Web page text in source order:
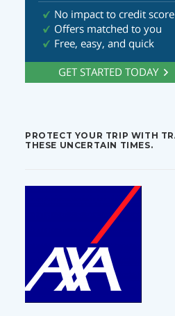
PROTECT YOUR TRIP WITH
THESE UNCERTAIN TIMES.